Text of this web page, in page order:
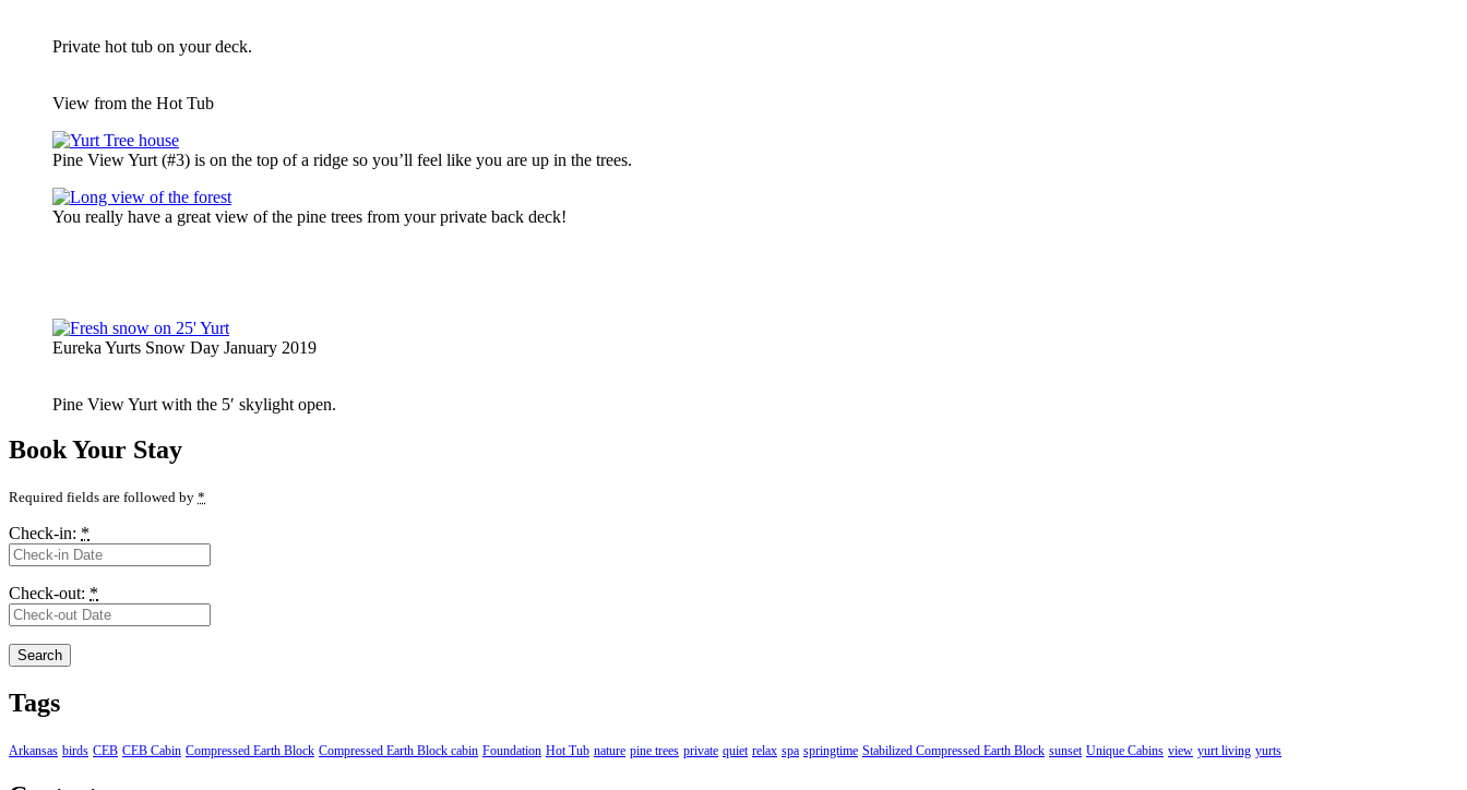
Private hot tub on your deck.
View from the Hot Tub
Pine View Yurt (#3) is on the top of a ridge so you’ll feel like you are up in the trees.
You really have a great view of the pine trees from your private back deck!
Eureka Yurts Snow Day January 2019
Pine View Yurt with the 5′ skylight open.
Book Your Stay
Required fields are followed by *
Check-in: *
Check-out: *
Tags
Arkansas birds CEB CEB Cabin Compressed Earth Block Compressed Earth Block cabin Foundation Hot Tub nature pine trees private quiet relax spa springtime Stabilized Compressed Earth Block sunset Unique Cabins view yurt living yurts